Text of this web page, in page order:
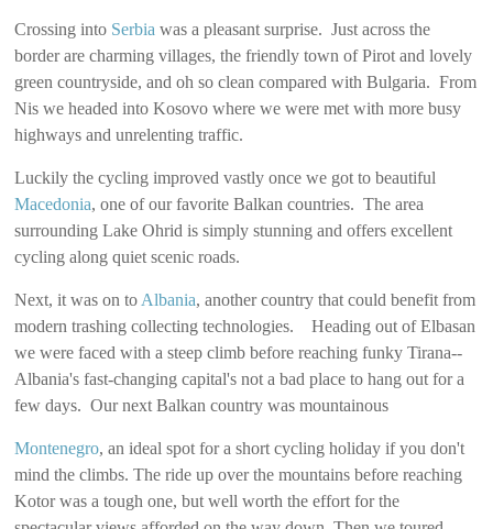
Crossing into Serbia was a pleasant surprise. Just across the
border are charming villages, the friendly town of Pirot and lovely
green countryside, and oh so clean compared with Bulgaria. From
Nis we headed into Kosovo where we were met with more busy
highways and unrelenting traffic.
Luckily the cycling improved vastly once we got to beautiful
Macedonia, one of our favorite Balkan countries. The area
surrounding Lake Ohrid is simply stunning and offers excellent
cycling along quiet scenic roads.
Next, it was on to Albania, another country that could benefit from
modern trashing collecting technologies. Heading out of Elbasan
we were faced with a steep climb before reaching funky Tirana--
Albania's fast-changing capital's not a bad place to hang out for a
few days. Our next Balkan country was mountainous
Montenegro, an ideal spot for a short cycling holiday if you don't
mind the climbs. The ride up over the mountains before reaching
Kotor was a tough one, but well worth the effort for the